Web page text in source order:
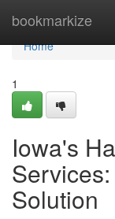
bookmarkize
Home
Home
1
Iowa's
Solution